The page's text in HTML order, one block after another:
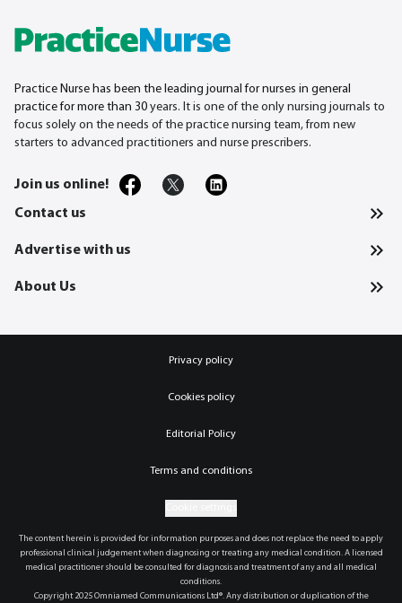
Practice Nurse has been the leading journal for nurses in general
practice for more than 30 years. It is one of the only nursing journals to
focus solely on the needs of the practice nursing team, from new
starters to advanced practitioners and nurse prescribers.
Join us online!
Contact us
Advertise with us
About Us
Privacy policy
Cookies policy
Editorial Policy
Terms and conditions
The content herein is provided for information purposes and does not replace the need to apply
professional clinical judgement when diagnosing or treating any medical condition. A licensed
medical practitioner should be consulted for diagnosis and treatment of any and all medical
conditions.
Copyright 2025 Omniamed Communications Ltd®. Any distribution or duplication of the